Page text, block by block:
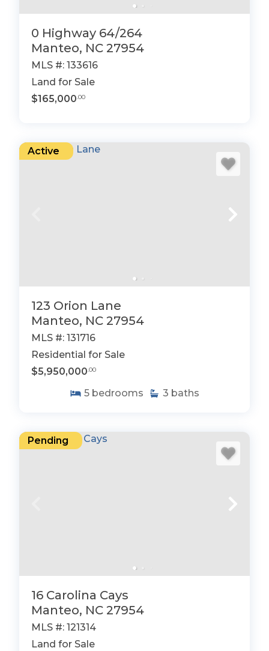
0 Highway 64/264
Manteo, NC 27954
MLS #: 133616
Land for Sale
$165,000 .00
Active
123 Orion Lane
Manteo, NC 27954
MLS #: 131716
Residential for Sale
$5,950,000 .00
5 bedrooms 3 baths
Pending
16 Carolina Cays
Manteo, NC 27954
MLS #: 121314
Land for Sale